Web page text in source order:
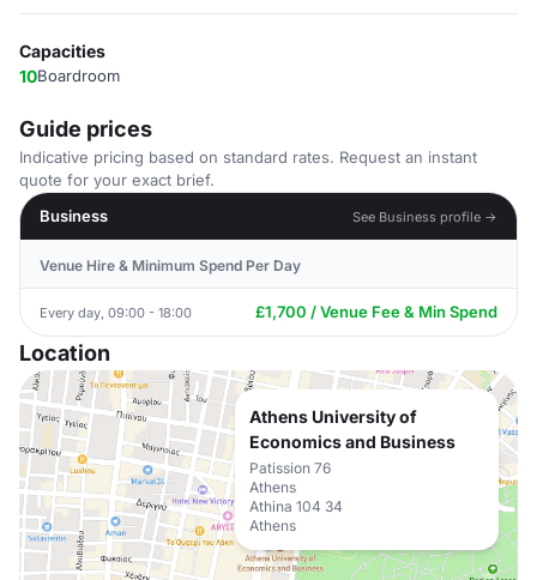
Capacities
10Boardroom
Guide prices
Indicative pricing based on standard rates. Request an instant
quote for your exact brief.
Business
See Business profile →
Venue Hire & Minimum Spend Per Day
Every day, 09:00 - 18:00 £1,700 / Venue Fee & Min Spend
Location
Athens University of
Economics and Business
Patission 76
Athens
Athina 104 34
Athens